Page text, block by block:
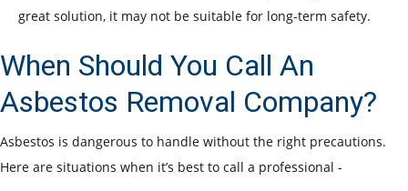
great solution, it may not be suitable for long-term safety.
When Should You Call An
Asbestos Removal Company?
Asbestos is dangerous to handle without the right precautions.
Here are situations when it’s best to call a professional -